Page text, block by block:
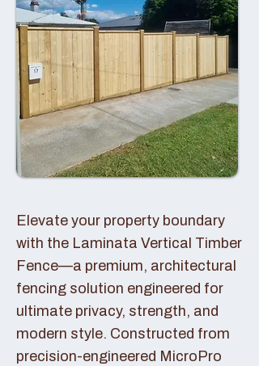
Elevate your property boundary
with the Laminata Vertical Timber
Fence—a premium, architectural
fencing solution engineered for
ultimate privacy, strength, and
modern style. Constructed from
precision-engineered MicroPro